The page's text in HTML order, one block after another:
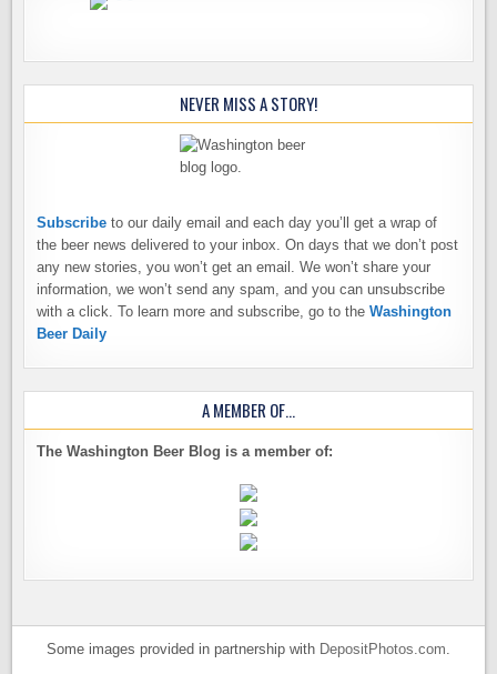
NEVER MISS A STORY!
Subscribe to our daily email and each day you’ll get a wrap of
the beer news delivered to your inbox. On days that we don’t post
any new stories, you won’t get an email. We won’t share your
information, we won’t send any spam, and you can unsubscribe
with a click. To learn more and subscribe, go to theWashington
Beer Daily
A MEMBER OF…
The Washington Beer Blog is a member of:
Some images provided in partnership with DepositPhotos.com.